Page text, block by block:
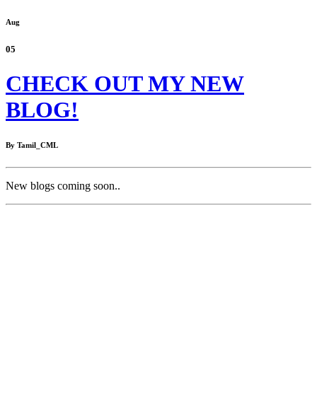
Aug
05
CHECK OUT MY NEW
BLOG!
By Tamil_CML
New blogs coming soon..